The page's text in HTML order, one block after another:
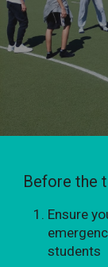
Before the
Ensure
students